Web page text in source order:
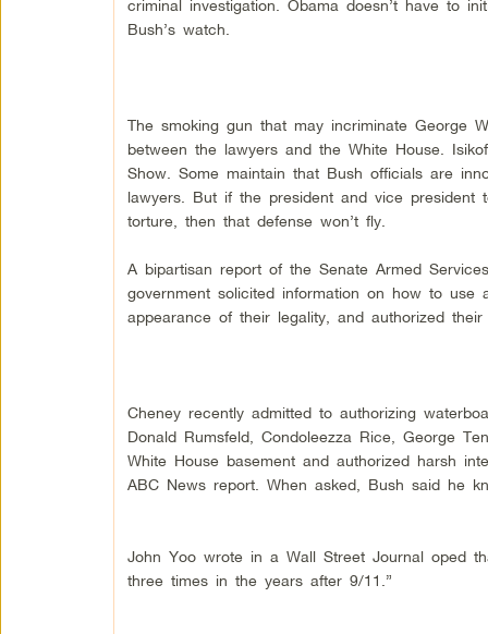
criminal investigation. Obama doesn’t have to
Bush’s watch.
The smoking gun that may incriminate George
between the lawyers and the White House.
Show. Some maintain that Bush officials are
lawyers. But if the president and vice
torture, then that defense won’t fly.
A bipartisan report of the Senate Armed
government solicited information on how to
appearance of their legality, and authorized their
Cheney recently admitted to authorizing
Donald Rumsfeld, Condoleezza Rice, George
White House basement and authorized harsh
ABC News report. When asked, Bush said he
John Yoo wrote in a Wall Street Journal oped
three times in the years after 9/11.”